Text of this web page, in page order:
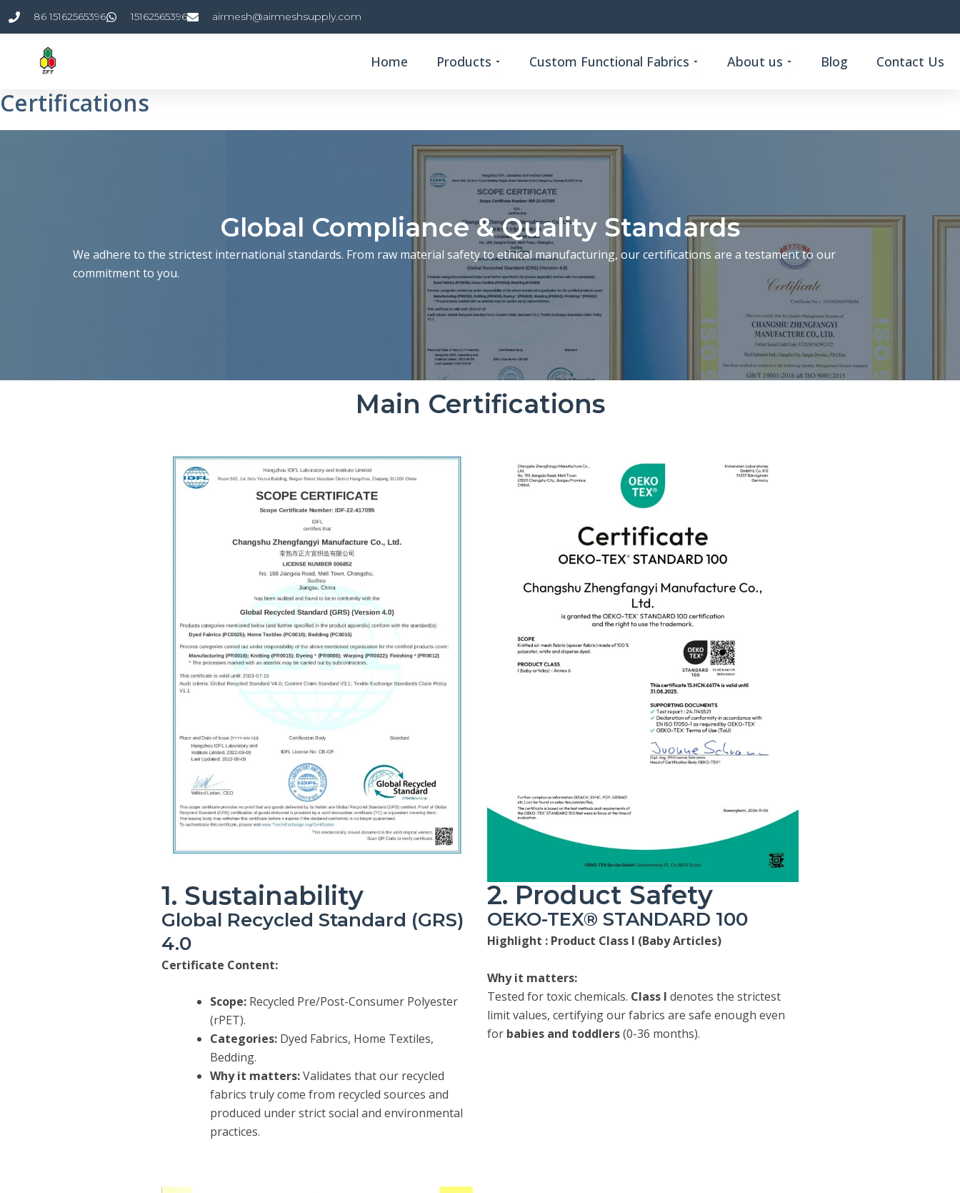
86 15162565396 15162565396 airmesh@airmeshsupply.com
Home Products Open Products
Custom Functional Fabrics Open Custom Functional Fabrics
About us Open About us
Blog Contact Us
Certifications
Global Compliance & Quality Standards
We adhere to the strictest international standards. From raw material safety to ethical manufacturing, our certifications are a testament to our
commitment to you.
Main Certifications
1. Sustainability
Global Recycled Standard (GRS)
4.0
Certificate Content:
Scope: Recycled Pre/Post-Consumer Polyester
(rPET).
Categories: Dyed Fabrics, Home Textiles,
Bedding.
Why it matters:Validates that our recycled
fabrics truly come from recycled sources and
produced under strict social and environmental
practices.
2. Product Safety
OEKO-TEX® STANDARD 100
Highlight : Product Class I (Baby Articles)
Why it matters:
Tested for toxic chemicals. Class I denotes the strictest
limit values, certifying our fabrics are safe enough even
for babies and toddlers(0-36 months).